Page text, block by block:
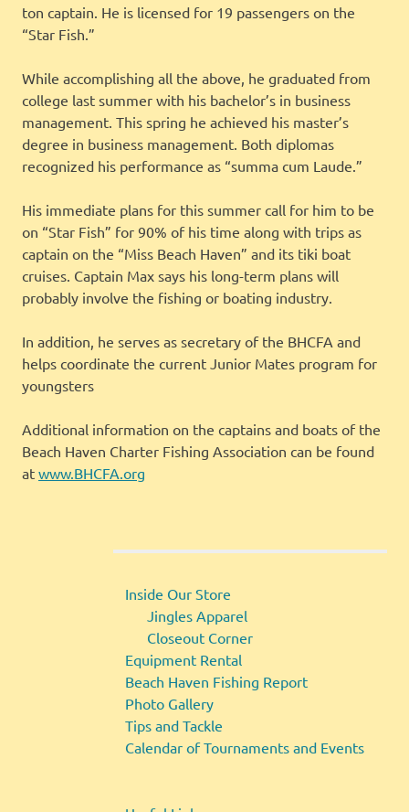
ton captain. He is licensed for 19 passengers on the
“Star Fish.”
While accomplishing all the above, he graduated from
college last summer with his bachelor’s in business
management. This spring he achieved his master’s
degree in business management. Both diplomas
recognized his performance as “summa cum Laude.”
His immediate plans for this summer call for him to be
on “Star Fish” for 90% of his time along with trips as
captain on the “Miss Beach Haven” and its tiki boat
cruises. Captain Max says his long-term plans will
probably involve the fishing or boating industry.
In addition, he serves as secretary of the BHCFA and
helps coordinate the current Junior Mates program for
youngsters
Additional information on the captains and boats of the
Beach Haven Charter Fishing Association can be found
at www.BHCFA.org
Inside Our Store
Jingles Apparel
Closeout Corner
Equipment Rental
Beach Haven Fishing Report
Photo Gallery
Tips and Tackle
Calendar of Tournaments and Events